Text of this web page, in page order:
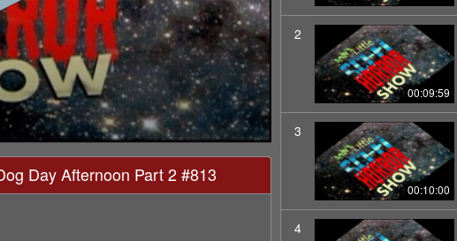
Day Afternoon Part 2 #813
2
00:09:59
3
00:10:00
4